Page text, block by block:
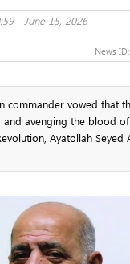
- June 15, 2026
News ID:
commander vowed that
avenging the blood
Ayatollah Seyed